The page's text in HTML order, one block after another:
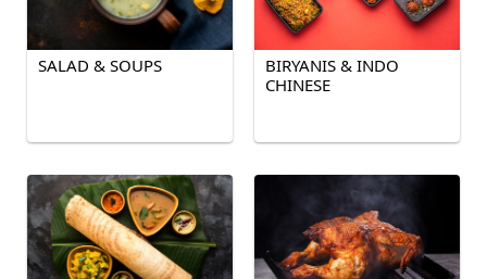
SALAD & SOUPS
BIRYANIS & INDO
CHINESE